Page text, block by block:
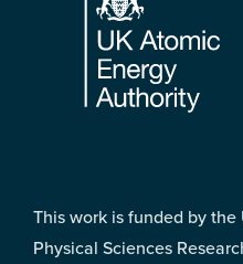
This work is funded by the
Physical Sciences